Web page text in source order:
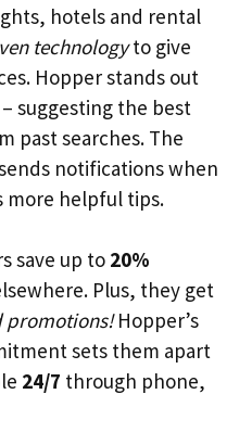
hotels and rental
technologyto give
Hopper stands out
– suggesting the best
past searches. The
notifications when
more helpful tips.
save up to 20%
Plus, they get
promotions!Hopper’s
sets them apart
24/7 through phone,